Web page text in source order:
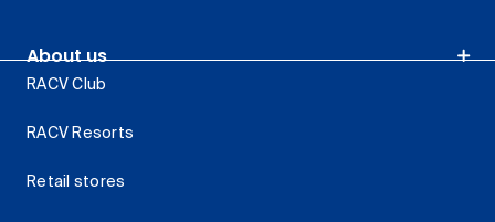
About us
RACV Club
RACV Resorts
Retail stores